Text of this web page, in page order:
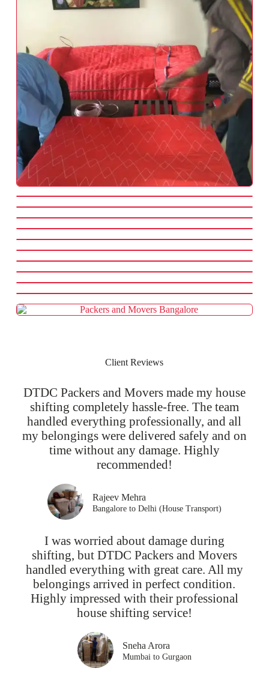
Client Reviews
DTDC Packers and Movers made my house
shifting completely hassle-free. The team
handled everything professionally, and all
my belongings were delivered safely and on
time without any damage. Highly
recommended!
Rajeev Mehra
Bangalore to Delhi (House Transport)
I was worried about damage during
shifting, but DTDC Packers and Movers
handled everything with great care. All my
belongings arrived in perfect condition.
Highly impressed with their professional
house shifting service!
Sneha Arora
Mumbai to Gurgaon